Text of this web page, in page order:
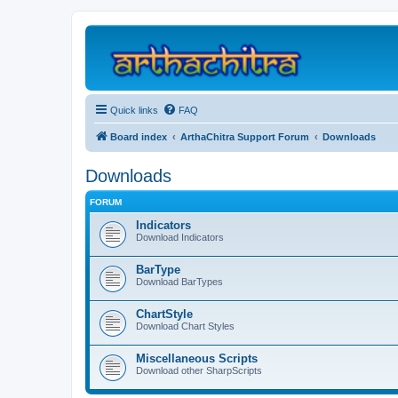
Quick links FAQ
Board index ArthaChitra Support Forum Downloads
Downloads
FORUM
Indicators
Download Indicators
BarType
Download BarTypes
ChartStyle
Download Chart Styles
Miscellaneous Scripts
Download other SharpScripts